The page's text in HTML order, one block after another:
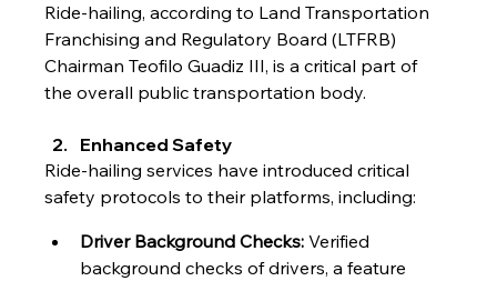
Ride-hailing, according to Land Transportation
Franchising and Regulatory Board (LTFRB)
Chairman Teofilo Guadiz III, is a critical part of
the overall public transportation body.
Enhanced Safety
Ride-hailing services have introduced critical
safety protocols to their platforms, including:
Driver Background Checks: Verified
background checks of drivers, a feature